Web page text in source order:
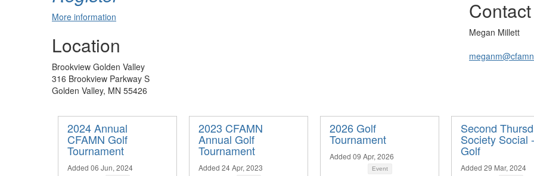
More information
Location
Brookview Golden Valley
316 Brookview Parkway S
Golden Valley, MN 55426
Contact
Megan Millett
2024 Annual
CFAMN Golf
Tournament
Added 06 Jun, 2024
2023 CFAMN
Annual Golf
Tournament
Added 24 Apr, 2023
2026 Golf
Tournament
Added 09 Apr, 2026
Event
Second
Society Social
Golf
Added 29 Mar, 2024